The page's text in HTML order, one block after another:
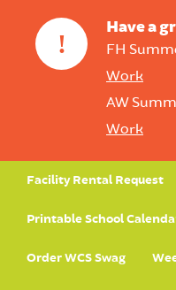
!
Have a
FH
Work
AW
Work
Facility Rental Request
Printable School
Order WCS Swag